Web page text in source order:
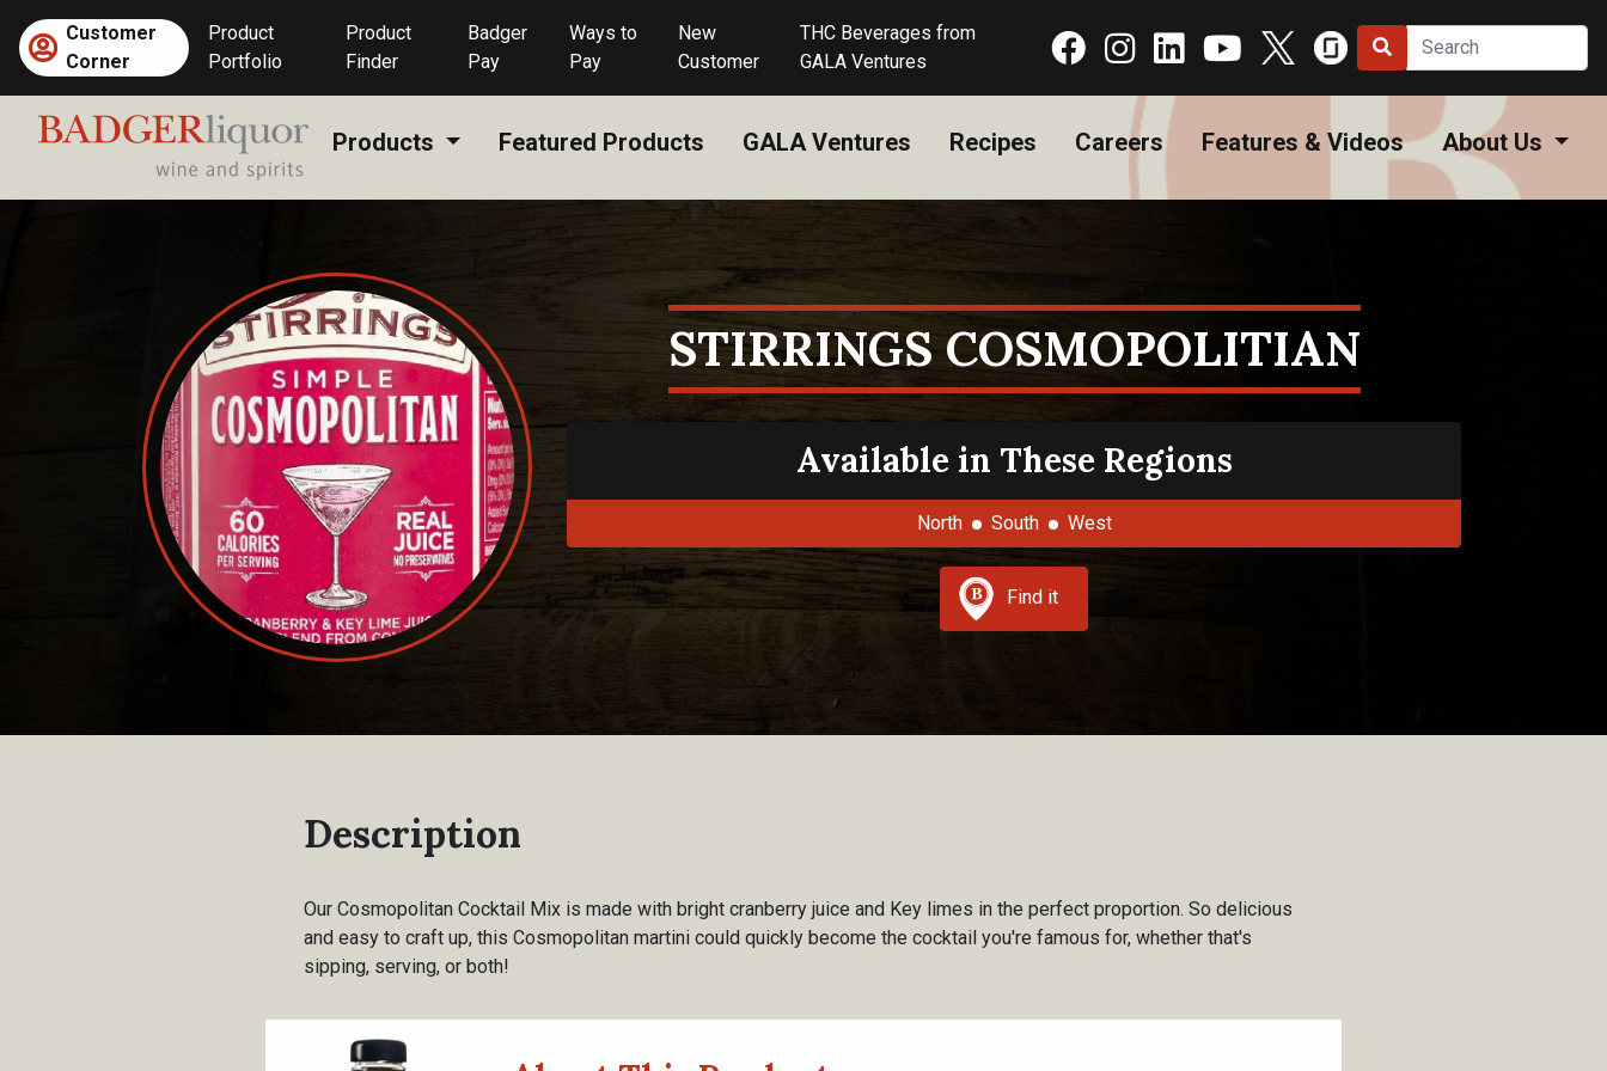
content
Customer
Corner
Product
Portfolio
Product
Finder
Badger
Pay
Ways to
Pay
New
Customer
THC Beverages from
GALA Ventures
Products Featured Products GALA Ventures Recipes Careers Features & Videos About Us
STIRRINGS COSMOPOLITIAN
Available in These Regions
North South West
Find it
Description
Our Cosmopolitan Cocktail Mix is made with bright cranberry juice and Key limes in the perfect proportion. So delicious
and easy to craft up, this Cosmopolitan martini could quickly become the cocktail you're famous for, whether that's
sipping, serving, or both!